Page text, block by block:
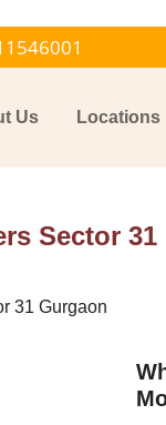
Us Locations
Sector